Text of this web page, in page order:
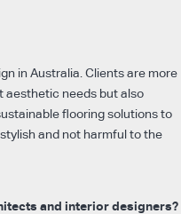
in Australia. Clients are more
aesthetic needs but also
flooring solutions to
and not harmful to the
and interior designers?